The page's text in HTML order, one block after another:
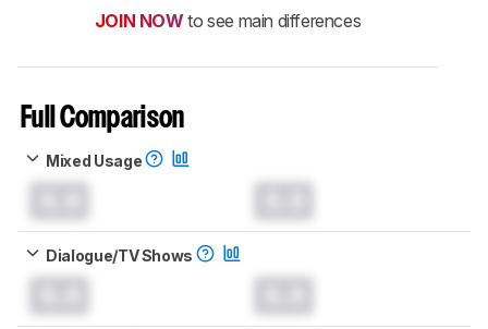
JOIN NOW to see main differences
Full Comparison
Mixed Usage
Dialogue/TV Shows